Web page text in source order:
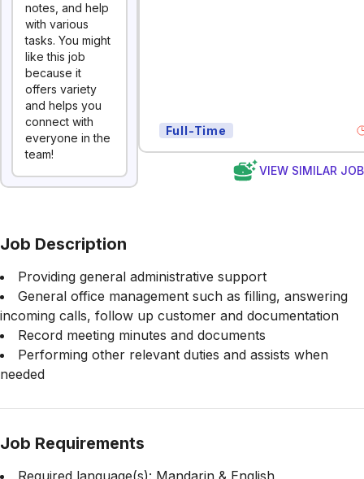
notes, and help
with various
tasks. You might
like this job
because it
offers variety
and helps you
connect with
everyone in the
team!
Full-Time
VIEW SIMILAR
Job Description
Providing general administrative support
General office management such as filling, answering
incoming calls, follow up customer and documentation
Record meeting minutes and documents
Performing other relevant duties and assists when
needed
Job Requirements
Required language(s): Mandarin & English